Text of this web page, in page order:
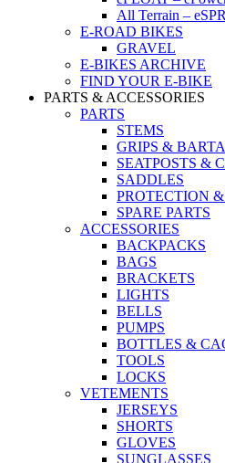
All Terrain –
E-ROAD BIKES
GRAVEL
E-BIKES ARCHIVE
FIND YOUR E-BIKE
PARTS & ACCESSORIES
PARTS
STEMS
GRIPS &
SEATPOSTS &
SADDLES
PROTECTION
SPARE PARTS
ACCESSORIES
BACKPACKS
BAGS
BRACKETS
LIGHTS
BELLS
PUMPS
BOTTLES &
TOOLS
LOCKS
VETEMENTS
JERSEYS
SHORTS
GLOVES
SUNGLASSES